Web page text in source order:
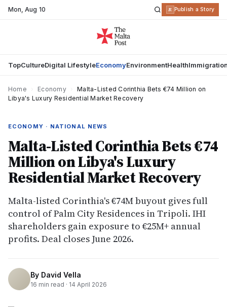
Mon,Aug 10 R Publish a Story
TopCultureDigital LifestyleEconomyEnvironmentHealth
Home Economy
Malta-Listed Corinthia Bets €74 Million on
Libya's Luxury Residential Market Recovery
ECONOMY · NATIONAL NEWS
Malta-Listed Corinthia Bets €74
Million on Libya's Luxury
Residential Market Recovery
Malta-listed Corinthia's €74M buyout gives full
control of Palm City Residences in Tripoli. IHI
shareholders gain exposure to €25M+ annual
profits. Deal closes June 2026.
By David Vella
16 min read · 14 April 2026